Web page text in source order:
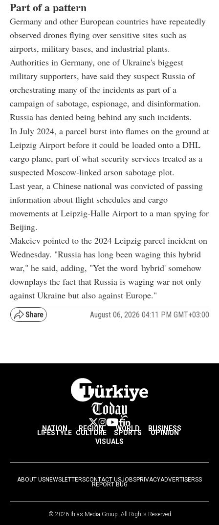
Part of a pattern
Germany and other European countries have repeatedly
observed drones flying over sensitive sites such as
airports, military bases, and industrial plants.
Authorities in Germany, one of Ukraine's biggest
military supporters, have said they suspect Russia of
orchestrating many of the incidents as part of a
campaign of sabotage, espionage, and disinformation.
Russia has denied being behind any such incidents.
In July 2024, a parcel burst into flames on the ground at
Leipzig Airport before it could be loaded onto a DHL
cargo plane, part of what security services treated as a
suspected Moscow-linked arson sabotage plot.
Last year, a Chinese national was convicted of passing
information about flight schedules and cargo
movements at Leipzig-Halle Airport to a man spying for
Beijing.
Makeiev pointed to the 2024 Leipzig parcel incident on
Wednesday. "Russia has long been waging this hybrid
war," he said, adding, "Yet the word 'hybrid' somehow
downplays the fact that Russia is waging war not only
against Ukraine but also against Europe."
August 06, 2026 04:11 PM GMT+03:00
NATION REGION WORLD BUSINESS
LIFESTYLE CULTURE SPORTS
OPINION
VISUALS
ABOUT USNEWSLETTERSCONTACT USJOBSPRIVACYADVERTISERSS
REPORT BUG
© 2026 Ihlas Media Group. All Rights Reserved